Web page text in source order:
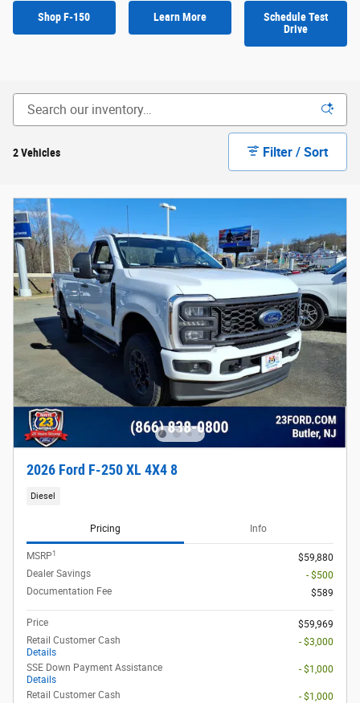
Shop F-150 Learn More
Schedule Test
Drive
2 Vehicles Filter / Sort
2026 Ford F-250 XL 4X4 8
Diesel
Pricing Info
MSRP1
$59,880
Dealer Savings
- $500
Documentation Fee
$589
Price
$59,969
Retail Customer Cash
Details
- $3,000
SSE Down Payment Assistance
Details
- $1,000
Retail Customer Cash
- $1,000